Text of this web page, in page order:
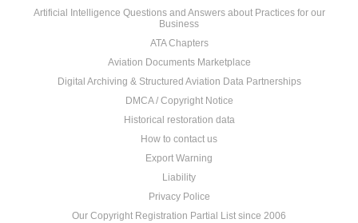
Artificial Intelligence Questions and Answers about Practices for our
Business
ATA Chapters
Aviation Documents Marketplace
Digital Archiving & Structured Aviation Data Partnerships
DMCA / Copyright Notice
Historical restoration data
How to contact us
Export Warning
Liability
Privacy Police
Our Copyright Registration Partial List since 2006